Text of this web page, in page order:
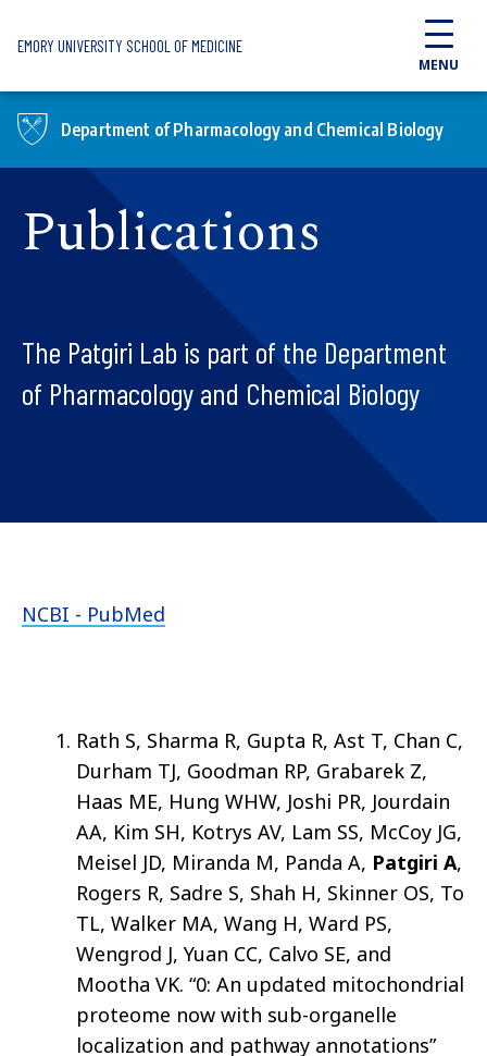
EMORY UNIVERSITY SCHOOL OF MEDICINE
MENU
Department of Pharmacology and Chemical Biology
Publications
The Patgiri Lab is part of the Department
of Pharmacology and Chemical Biology
NCBI - PubMed
Rath S, Sharma R, Gupta R, Ast T, Chan C,
Durham TJ, Goodman RP, Grabarek Z,
Haas ME, Hung WHW, Joshi PR, Jourdain
AA, Kim SH, Kotrys AV, Lam SS, McCoy JG,
Meisel JD, Miranda M, Panda A, Patgiri A,
Rogers R, Sadre S, Shah H, Skinner OS, To
TL, Walker MA, Wang H, Ward PS,
Wengrod J, Yuan CC, Calvo SE, and
Mootha VK. “0: An updated mitochondrial
proteome now with sub-organelle
localization and pathway annotations”